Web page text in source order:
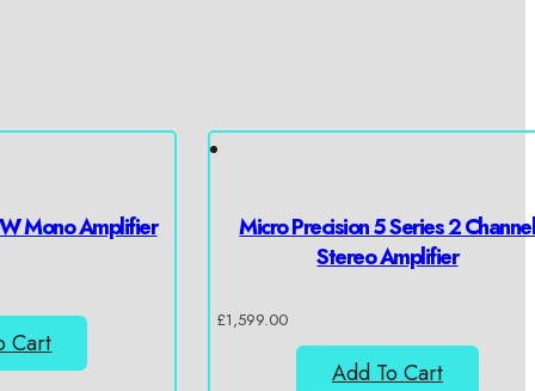
Mono Amplifier
Cart
Micro Precision 5 Series 2 Channel
Stereo Amplifier
£1,599.00
Add To Cart